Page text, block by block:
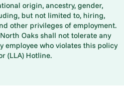
origin, ancestry, gender,
but not limited to, hiring,
other privileges of employment.
Oaks shall not tolerate any
employee who violates this policy
(LLA) Hotline.